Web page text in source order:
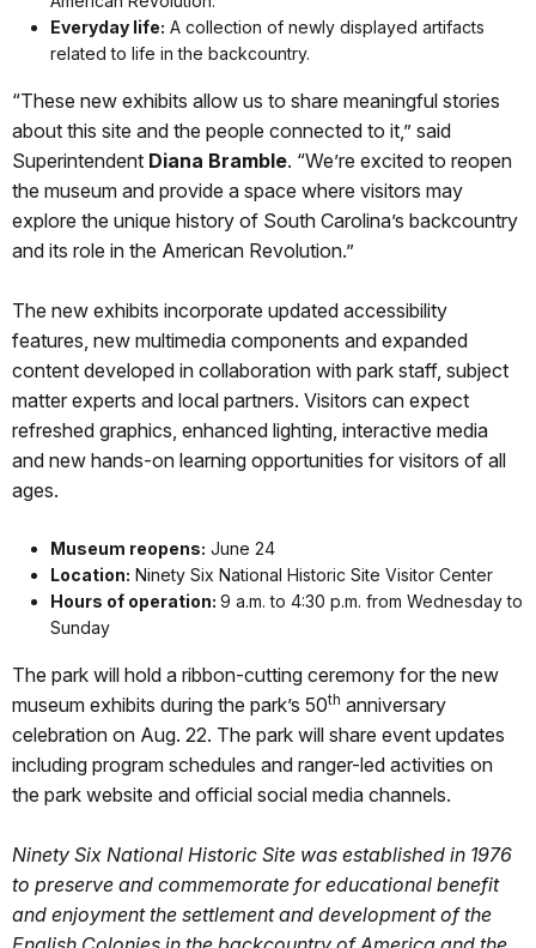
Everyday life: A collection of newly displayed artifacts
related to life in the backcountry.
“These new exhibits allow us to share meaningful stories
about this site and the people connected to it,” said
Superintendent Diana Bramble. “We’re excited to reopen
the museum and provide a space where visitors may
explore the unique history of South Carolina’s backcountry
and its role in the American Revolution.”
The new exhibits incorporate updated accessibility
features, new multimedia components and expanded
content developed in collaboration with park staff, subject
matter experts and local partners. Visitors can expect
refreshed graphics, enhanced lighting, interactive media
and new hands-on learning opportunities for visitors of all
ages.
Museum reopens: June 24
Location: Ninety Six National Historic Site Visitor Center
Hours of operation: 9 a.m. to 4:30 p.m. from Wednesday to
Sunday
The park will hold a ribbon-cutting ceremony for the new
museum exhibits during the park’s 50th anniversary
celebration on Aug. 22. The park will share event updates
including program schedules and ranger-led activities on
the park website and official social media channels.
Ninety Six National Historic Site was established in 1976
to preserve and commemorate for educational benefit
and enjoyment the settlement and development of the